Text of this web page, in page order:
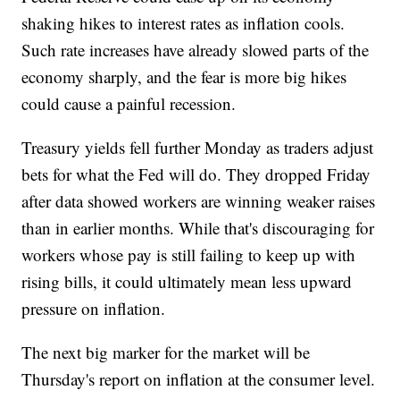
shaking hikes to interest rates as inflation cools.
Such rate increases have already slowed parts of the
economy sharply, and the fear is more big hikes
could cause a painful recession.
Treasury yields fell further Monday as traders adjust
bets for what the Fed will do. They dropped Friday
after data showed workers are winning weaker raises
than in earlier months. While that's discouraging for
workers whose pay is still failing to keep up with
rising bills, it could ultimately mean less upward
pressure on inflation.
The next big marker for the market will be
Thursday's report on inflation at the consumer level.